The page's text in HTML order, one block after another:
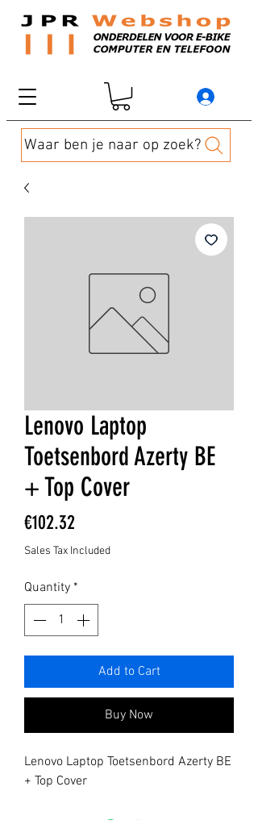
Waar ben je naar op zoek?
Lenovo Laptop
Toetsenbord Azerty BE
+ Top Cover
€102.32
Sales Tax Included
Quantity *
Add to Cart
Buy Now
Lenovo Laptop Toetsenbord Azerty BE
+ Top Cover